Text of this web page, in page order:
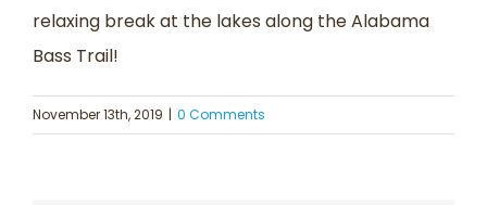
relaxing break at the lakes along the Alabama
Bass Trail!
November 13th, 2019 | 0 Comments